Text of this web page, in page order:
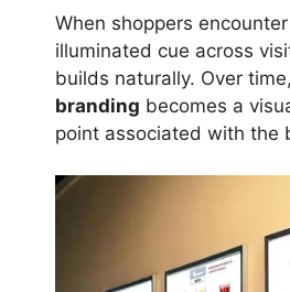
When shoppers
illuminated cue across
builds naturally. Over time,
branding becomes a
point associated with the